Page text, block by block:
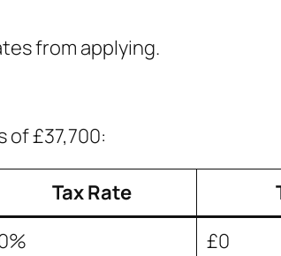
from applying.
of £37,700:
Tax Rate
£0